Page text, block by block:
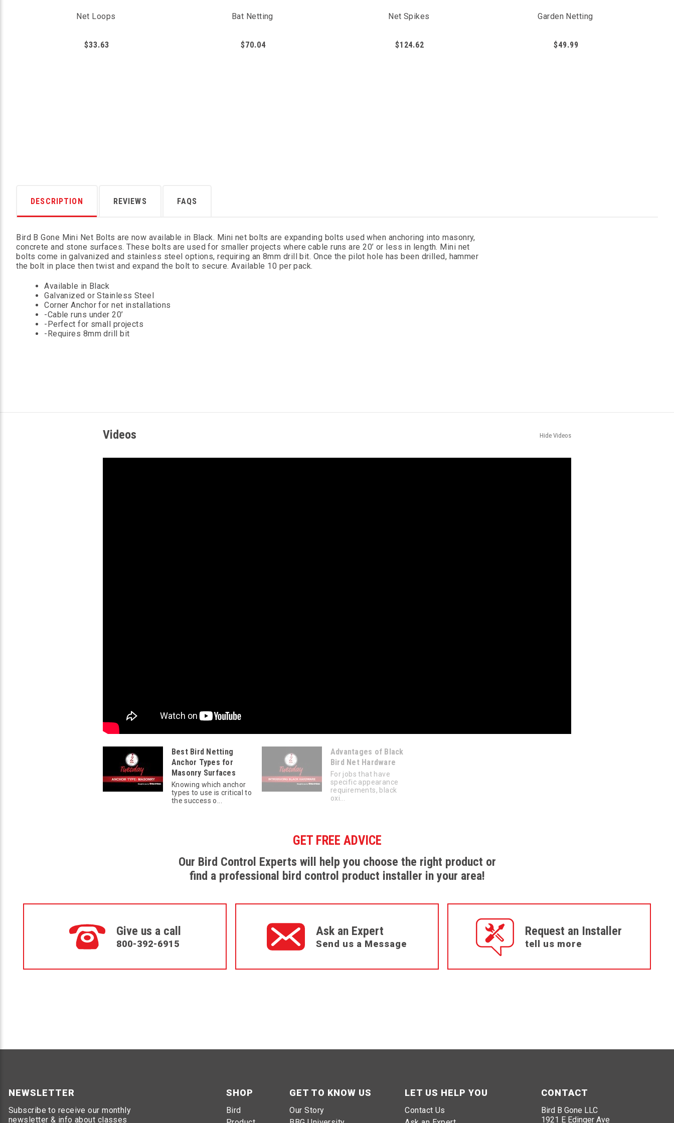
Net Loops
$33.63
Bat Netting
$70.04
Net Spikes
$124.62
Garden Netting
$49.99
DESCRIPTION REVIEWS FAQS
Bird B Gone Mini Net Bolts are now available in Black. Mini net bolts are expanding bolts used when anchoring into masonry,
concrete and stone surfaces. These bolts are used for smaller projects where cable runs are 20’ or less in length. Mini net
bolts come in galvanized and stainless steel options, requiring an 8mm drill bit. Once the pilot hole has been drilled, hammer
the bolt in place then twist and expand the bolt to secure. Available 10 per pack.
Available in Black
Galvanized or Stainless Steel
Corner Anchor for net installations
-Cable runs under 20’
-Perfect for small projects
-Requires 8mm drill bit
Videos Hide Videos
Best Bird Netting
Anchor Types for
Masonry Surfaces
Knowing which anchor
types to use is critical to
the success o...
Advantages of Black
Bird Net Hardware
For jobs that have
specific appearance
requirements, black
oxi...
GET FREE ADVICE
Our Bird Control Experts will help you choose the right product or
find a professional bird control product installer in your area!
Give us a call
800-392-6915
Ask an Expert
Send us a Message
Request an Installer
tell us more
NEWSLETTER
Subscribe to receive our monthly
newsletter & info about classes
SHOP
Bird
GET TO KNOW US
Our Story
LET US HELP YOU
Contact Us
CONTACT
Bird B Gone LLC
1921 E Edinger Ave